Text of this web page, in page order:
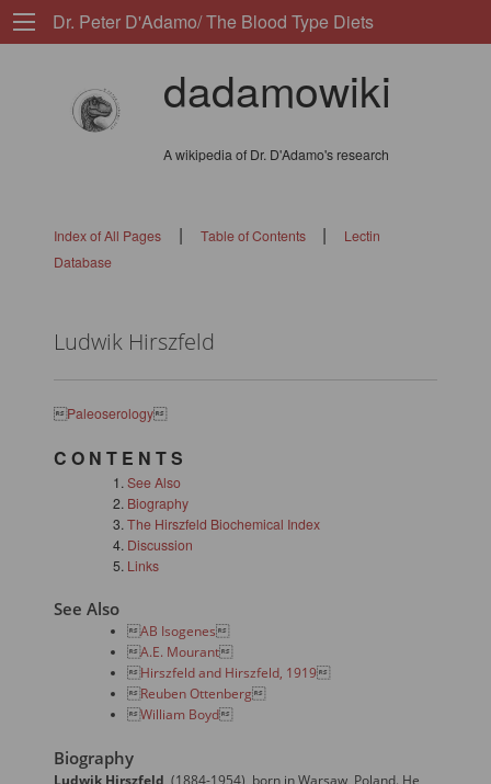
Dr. Peter D'Adamo/ The Blood Type Diets
dadamowiki
A wikipedia of Dr. D'Adamo's research
Index of All Pages| Table of Contents |
Lectin
Database
Ludwik Hirszfeld
Paleoserology
C O N T E N T S
See Also
Biography
The Hirszfeld Biochemical Index
Discussion
Links
See Also
AB Isogenes
A.E. Mourant
Hirszfeld and Hirszfeld, 1919
Reuben Ottenberg
William Boyd
Biography
Ludwik Hirszfeld, (1884-1954), born in Warsaw, Poland. He